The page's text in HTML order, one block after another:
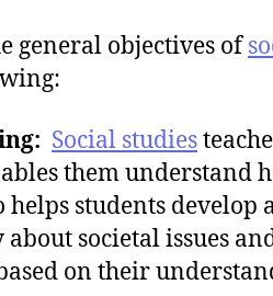
objectives of
Social studies
them understand
helps students develop
societal issues
on their